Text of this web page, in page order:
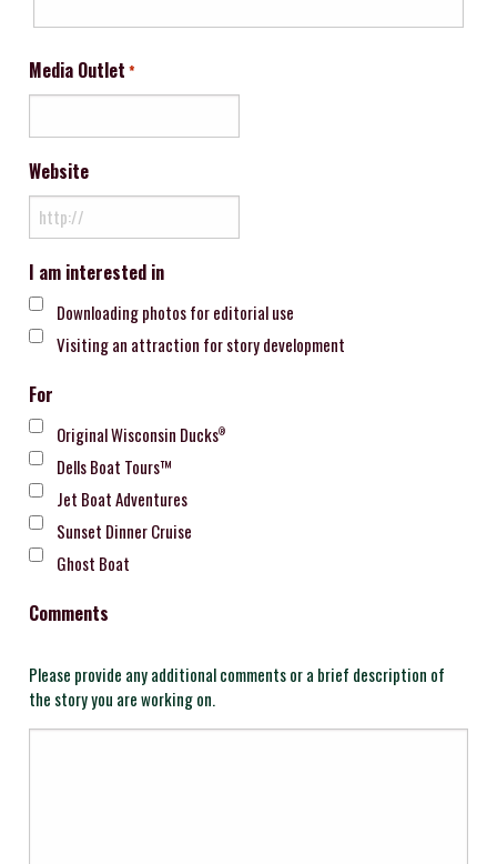
Media Outlet *
Website
I am interested in
Downloading photos for editorial use
Visiting an attraction for story development
For
Original Wisconsin Ducks®
Dells Boat Tours™
Jet Boat Adventures
Sunset Dinner Cruise
Ghost Boat
Comments
Please provide any additional comments or a brief description of
the story you are working on.